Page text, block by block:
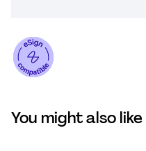
You might also like